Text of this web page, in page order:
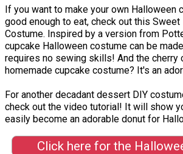
If you want to make your own Halloween
good enough to eat, check out this
Costume. Inspired by a version from
cupcake Halloween costume can be
requires no sewing skills! And the cherry
homemade cupcake costume? It's an
For another decadant dessert DIY
check out the video tutorial! It will show
easily become an adorable donut for
Click here for the